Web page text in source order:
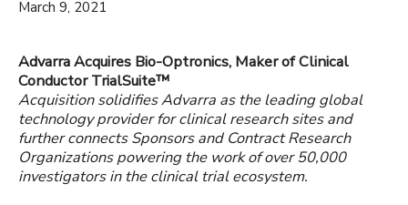
March 9, 2021
Advarra Acquires Bio-Optronics, Maker of Clinical
Conductor TrialSuite™
Acquisition solidifies Advarra as the leading global
technology provider for clinical research sites and
further connects Sponsors and Contract Research
Organizations powering the work of over 50,000
investigators in the clinical trial ecosystem.